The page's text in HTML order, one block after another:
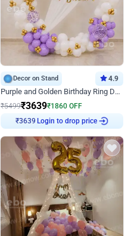
Decor on Stand 4.9
Purple and Golden Birthday Ring Decor
₹5499₹3639₹1860 OFF
₹3639 Login to drop price